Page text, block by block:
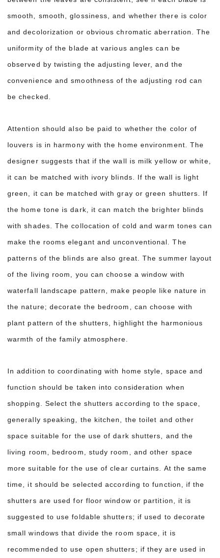
smooth, smooth, glossiness, and whether there is color
and decolorization or obvious chromatic aberration. The
uniformity of the blade at various angles can be
observed by twisting the adjusting lever, and the
convenience and smoothness of the adjusting rod can
be checked.
Attention should also be paid to whether the color of
louvers is in harmony with the home environment. The
designer suggests that if the wall is milk yellow or white,
it can be matched with ivory blinds. If the wall is light
green, it can be matched with gray or green shutters. If
the home tone is dark, it can match the brighter blinds
with shades. The collocation of cold and warm tones can
make the rooms elegant and unconventional. The
patterns of the blinds are also great. The summer layout
of the living room, you can choose a window with
waterfall landscape pattern, make people like nature in
the nature; decorate the bedroom, can choose with
plant pattern of the shutters, highlight the harmonious
warmth of the family atmosphere.
In addition to coordinating with home style, space and
function should be taken into consideration when
shopping. Select the shutters according to the space,
generally speaking, the kitchen, the toilet and other
space suitable for the use of dark shutters, and the
living room, bedroom, study room, and other space
more suitable for the use of clear curtains. At the same
time, it should be selected according to function, if the
shutters are used for floor window or partition, it is
suggested to use foldable shutters; if used to decorate
small windows that divide the room space, it is
recommended to use open shutters; if they are used in